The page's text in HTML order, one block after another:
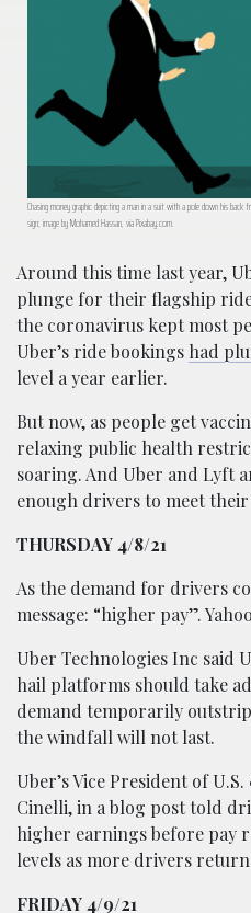
Chasing money graphic depicting a man in a suit with a pole down his back
sign; image by Mohamed Hassan, via Pixabay.com.
Around this time last year,
plunge for their flagship
the coronavirus kept most
Uber’s ride bookings had
level a year earlier.
But now, as people get
relaxing public health
soaring. And Uber and Lyft
enough drivers to meet their
THURSDAY 4/8/21
As the demand for drivers
message: “higher pay”.
Uber Technologies Inc said
hail platforms should take
demand temporarily
the windfall will not last.
Uber’s Vice President of
Cinelli, in a blog post told
higher earnings before pay
levels as more drivers
FRIDAY 4/9/21